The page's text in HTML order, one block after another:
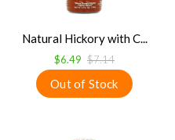
Natural Hickory with C...
$6.49 $7.14